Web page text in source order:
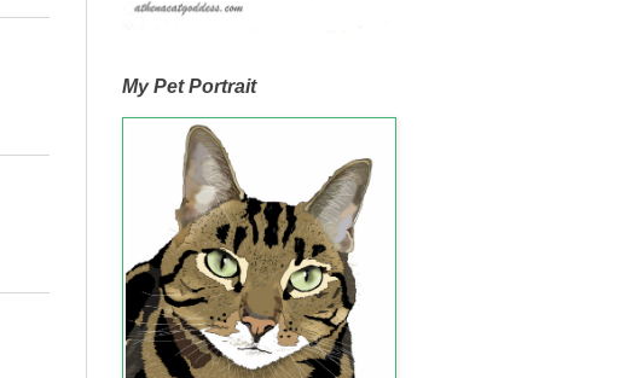
My Pet Portrait